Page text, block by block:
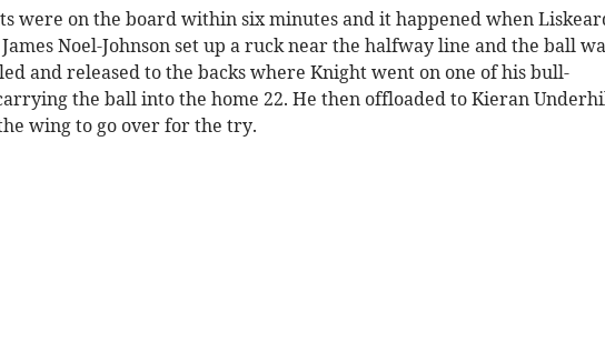
were on the board within six minutes and it happened when
Noel-Johnson set up a ruck near the halfway line and the ball
and released to the backs where Knight went on one of his bull-
the ball into the home 22. He then offloaded to Kieran
wing to go over for the try.